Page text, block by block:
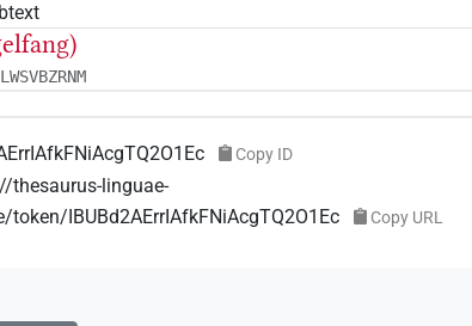
Copy ID
thesaurus-linguae-
token/IBUBd2AErrIAfkFNiAcgTQ2O1Ec
Copy URL